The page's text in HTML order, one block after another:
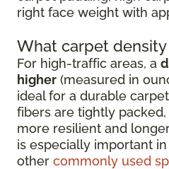
right face weight with
What carpet density
For high-traffic areas, a
higher (measured in
ideal for a durable
fibers are tightly
more resilient and
is especially important
other commonly used